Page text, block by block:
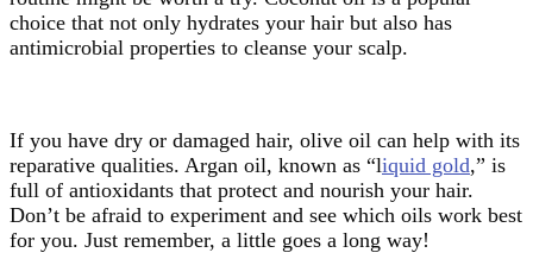
choice that not only hydrates your hair but also has
antimicrobial properties to cleanse your scalp.
If you have dry or damaged hair, olive oil can help with its
reparative qualities. Argan oil, known as “liquid gold,” is
full of antioxidants that protect and nourish your hair.
Don’t be afraid to experiment and see which oils work best
for you. Just remember, a little goes a long way!